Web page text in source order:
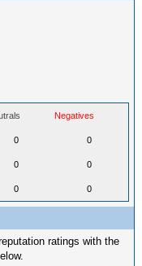
Negatives
0 0
0 0
0 0
ratings with the